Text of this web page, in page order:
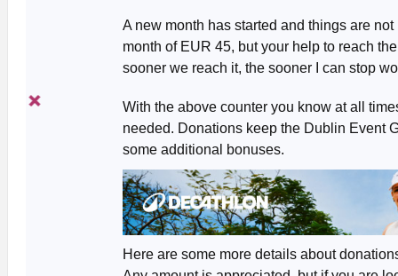
A new month has started and things are
month of EUR 45, but your help to reach
sooner we reach it, the sooner I can stop
With the above counter you know at all
needed. Donations keep the Dublin Event
some additional bonuses.
Here are some more details about